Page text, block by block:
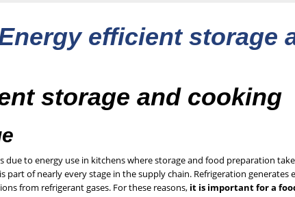
efficient storage
storage and cooking
due to energy use in kitchens where storage and food preparation
part of nearly every stage in the supply chain. Refrigeration generates
from refrigerant gases. For these reasons, it is important for a